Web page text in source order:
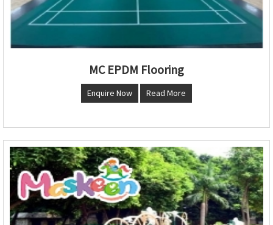
MC EPDM Flooring
Enquire Now Read More